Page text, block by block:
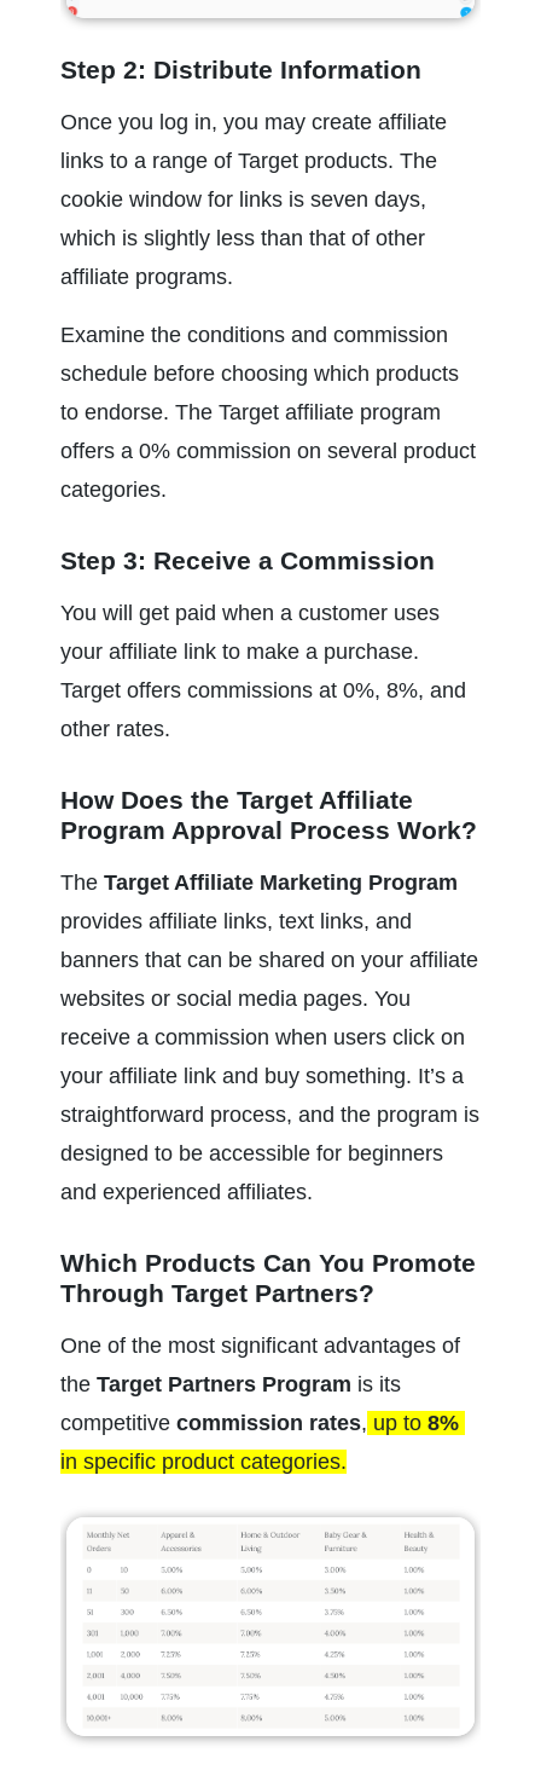
Step 2: Distribute Information
Once you log in, you may create affiliate
links to a range of Target products. The
cookie window for links is seven days,
which is slightly less than that of other
affiliate programs.
Examine the conditions and commission
schedule before choosing which products
to endorse. The Target affiliate program
offers a 0% commission on several product
categories.
Step 3: Receive a Commission
You will get paid when a customer uses
your affiliate link to make a purchase.
Target offers commissions at 0%, 8%, and
other rates.
How Does the Target Affiliate
Program Approval Process Work?
The Target Affiliate Marketing Program
provides affiliate links, text links, and
banners that can be shared on your affiliate
websites or social media pages. You
receive a commission when users click on
your affiliate link and buy something. It’s a
straightforward process, and the program is
designed to be accessible for beginners
and experienced affiliates.
Which Products Can You Promote
Through Target Partners?
One of the most significant advantages of
the Target Partners Program is its
competitive commission rates, up to 8%
in specific product categories.